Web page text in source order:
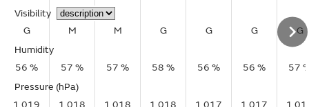
Visibility
G
M M G G G
G
Humidity
56 %
57 % 57 % 58 % 56 % 56 %
57
Pressure (hPa)
1,019
1,018 1,018 1,018 1,017 1,017